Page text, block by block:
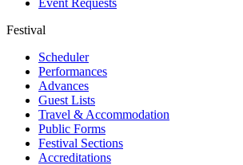
Festival
Scheduler
Performances
Advances
Guest Lists
Travel & Accommodation
Public Forms
Festival Sections
Accreditations